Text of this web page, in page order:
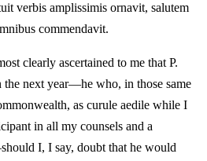
verbis amplissimis ornavit, salutem
commendavit.
clearly ascertained to me that P.
next year—he who, in those same
as curule aedile while I
in all my counsels and a
I, I say, doubt that he would